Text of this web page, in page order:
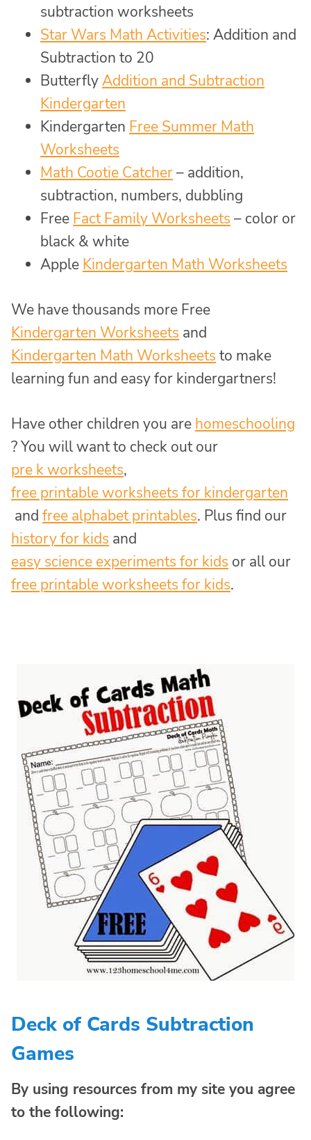
subtraction worksheets
Star Wars Math Activities: Addition and
Subtraction to 20
ButterflyAddition and Subtraction
Kindergarten
Kindergarten Free Summer Math
Worksheets
Math Cootie Catcher– addition,
subtraction, numbers, dubbling
Free Fact Family Worksheets – color or
black & white
Apple Kindergarten Math Worksheets
We have thousands more Free
Kindergarten Worksheets and
Kindergarten Math Worksheets to make
learning fun and easy for kindergartners!
Have other children you are homeschooling
? You will want to check out our
pre k worksheets,
free printable worksheets for kindergarten
and free alphabet printables. Plus find our
history for kids and
easy science experiments for kids or all our
free printable worksheets for kids.
Deck of Cards Subtraction
Games
By using resources from my site you agree
to the following: